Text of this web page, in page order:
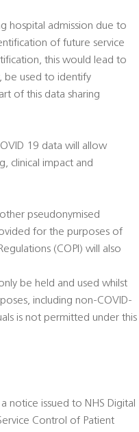
hospital admission due to
of future service
this would lead to
be used to identify
of this data sharing
19 data will allow
clinical impact and
pseudonymised
for the purposes of
(COPI) will also
be held and used whilst
including non-COVID-
is not permitted under this
notice issued to NHS Digital
Control of Patient